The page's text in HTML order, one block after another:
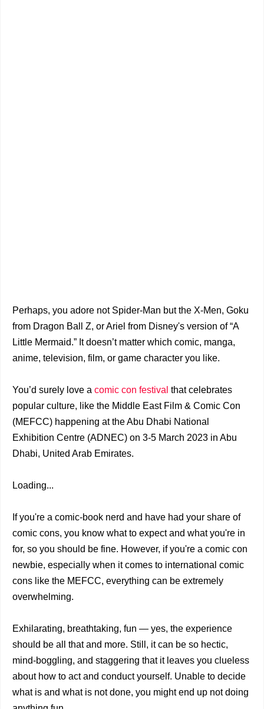
Perhaps, you adore not Spider-Man but the X-Men, Goku
from Dragon Ball Z, or Ariel from Disney's version of “A
Little Mermaid.” It doesn’t matter which comic, manga,
anime, television, film, or game character you like.
You’d surely love a comic con festival that celebrates
popular culture, like the Middle East Film & Comic Con
(MEFCC) happening at the Abu Dhabi National
Exhibition Centre (ADNEC) on 3-5 March 2023 in Abu
Dhabi, United Arab Emirates.
Loading...
If you're a comic-book nerd and have had your share of
comic cons, you know what to expect and what you're in
for, so you should be fine. However, if you're a comic con
newbie, especially when it comes to international comic
cons like the MEFCC, everything can be extremely
overwhelming.
Exhilarating, breathtaking, fun — yes, the experience
should be all that and more. Still, it can be so hectic,
mind-boggling, and staggering that it leaves you clueless
about how to act and conduct yourself. Unable to decide
what is and what is not done, you might end up not doing